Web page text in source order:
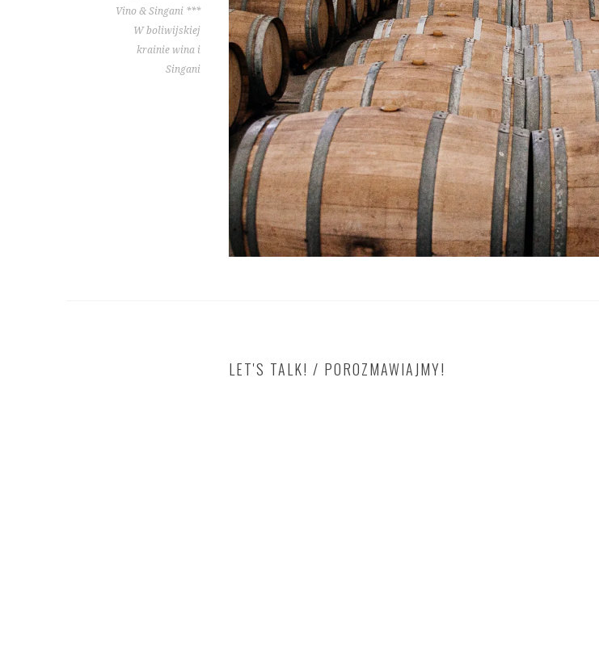
Vino & Singani ***
W boliwijskiej
krainie wina i
Singani
LET'S TALK! / POROZMAWIAJMY!